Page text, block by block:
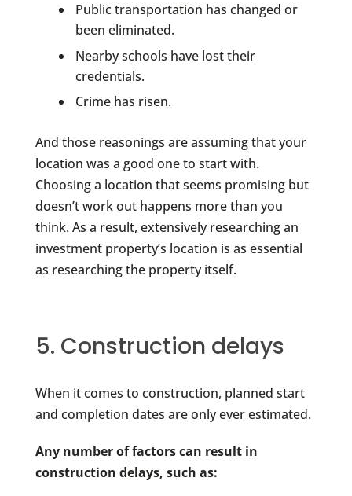
Public transportation has changed or
been eliminated.
Nearby schools have lost their
credentials.
Crime has risen.
And those reasonings are assuming that your
location was a good one to start with.
Choosing a location that seems promising but
doesn’t work out happens more than you
think. As a result, extensively researching an
investment property’s location is as essential
as researching the property itself.
5. Construction delays
When it comes to construction, planned start
and completion dates are only ever estimated.
Any number of factors can result in
construction delays, such as: